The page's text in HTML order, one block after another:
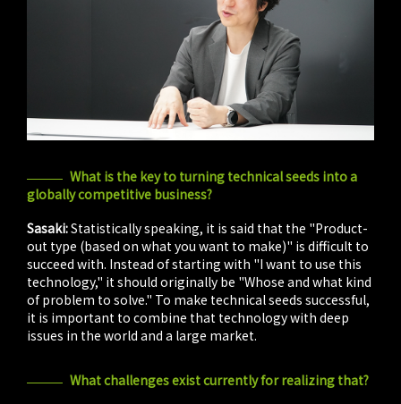
What is the key to turning technical seeds into a
globally competitive business?
Sasaki:Statistically speaking, it is said that the "Product-
out type (based on what you want to make)" is difficult to
succeed with. Instead of starting with "I want to use this
technology," it should originally be "Whose and what kind
of problem to solve." To make technical seeds successful,
it is important to combine that technology with deep
issues in the world and a large market.
What challenges exist currently for realizing that?